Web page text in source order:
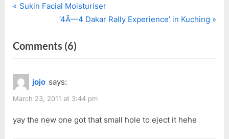
Post
P
v
i
o
u
s
o
Sukin Facial Moisturiser
N
x
t
o
s
:
‘4Ã—4 Dakar Rally Experience’ in Kuching
Comments (6)
“ASUS
DVD-
RW”
jojo says:
March 23, 2011 at 3:44 pm
yay the new one got that small hole to eject it hehe